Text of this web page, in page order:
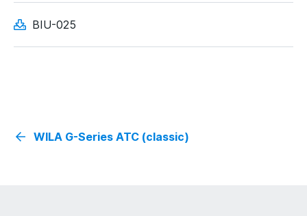
BIU-025
WILA G-Series ATC (classic)